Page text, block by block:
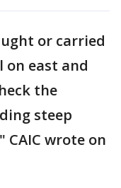
or carried
on east and
the
steep
wrote on